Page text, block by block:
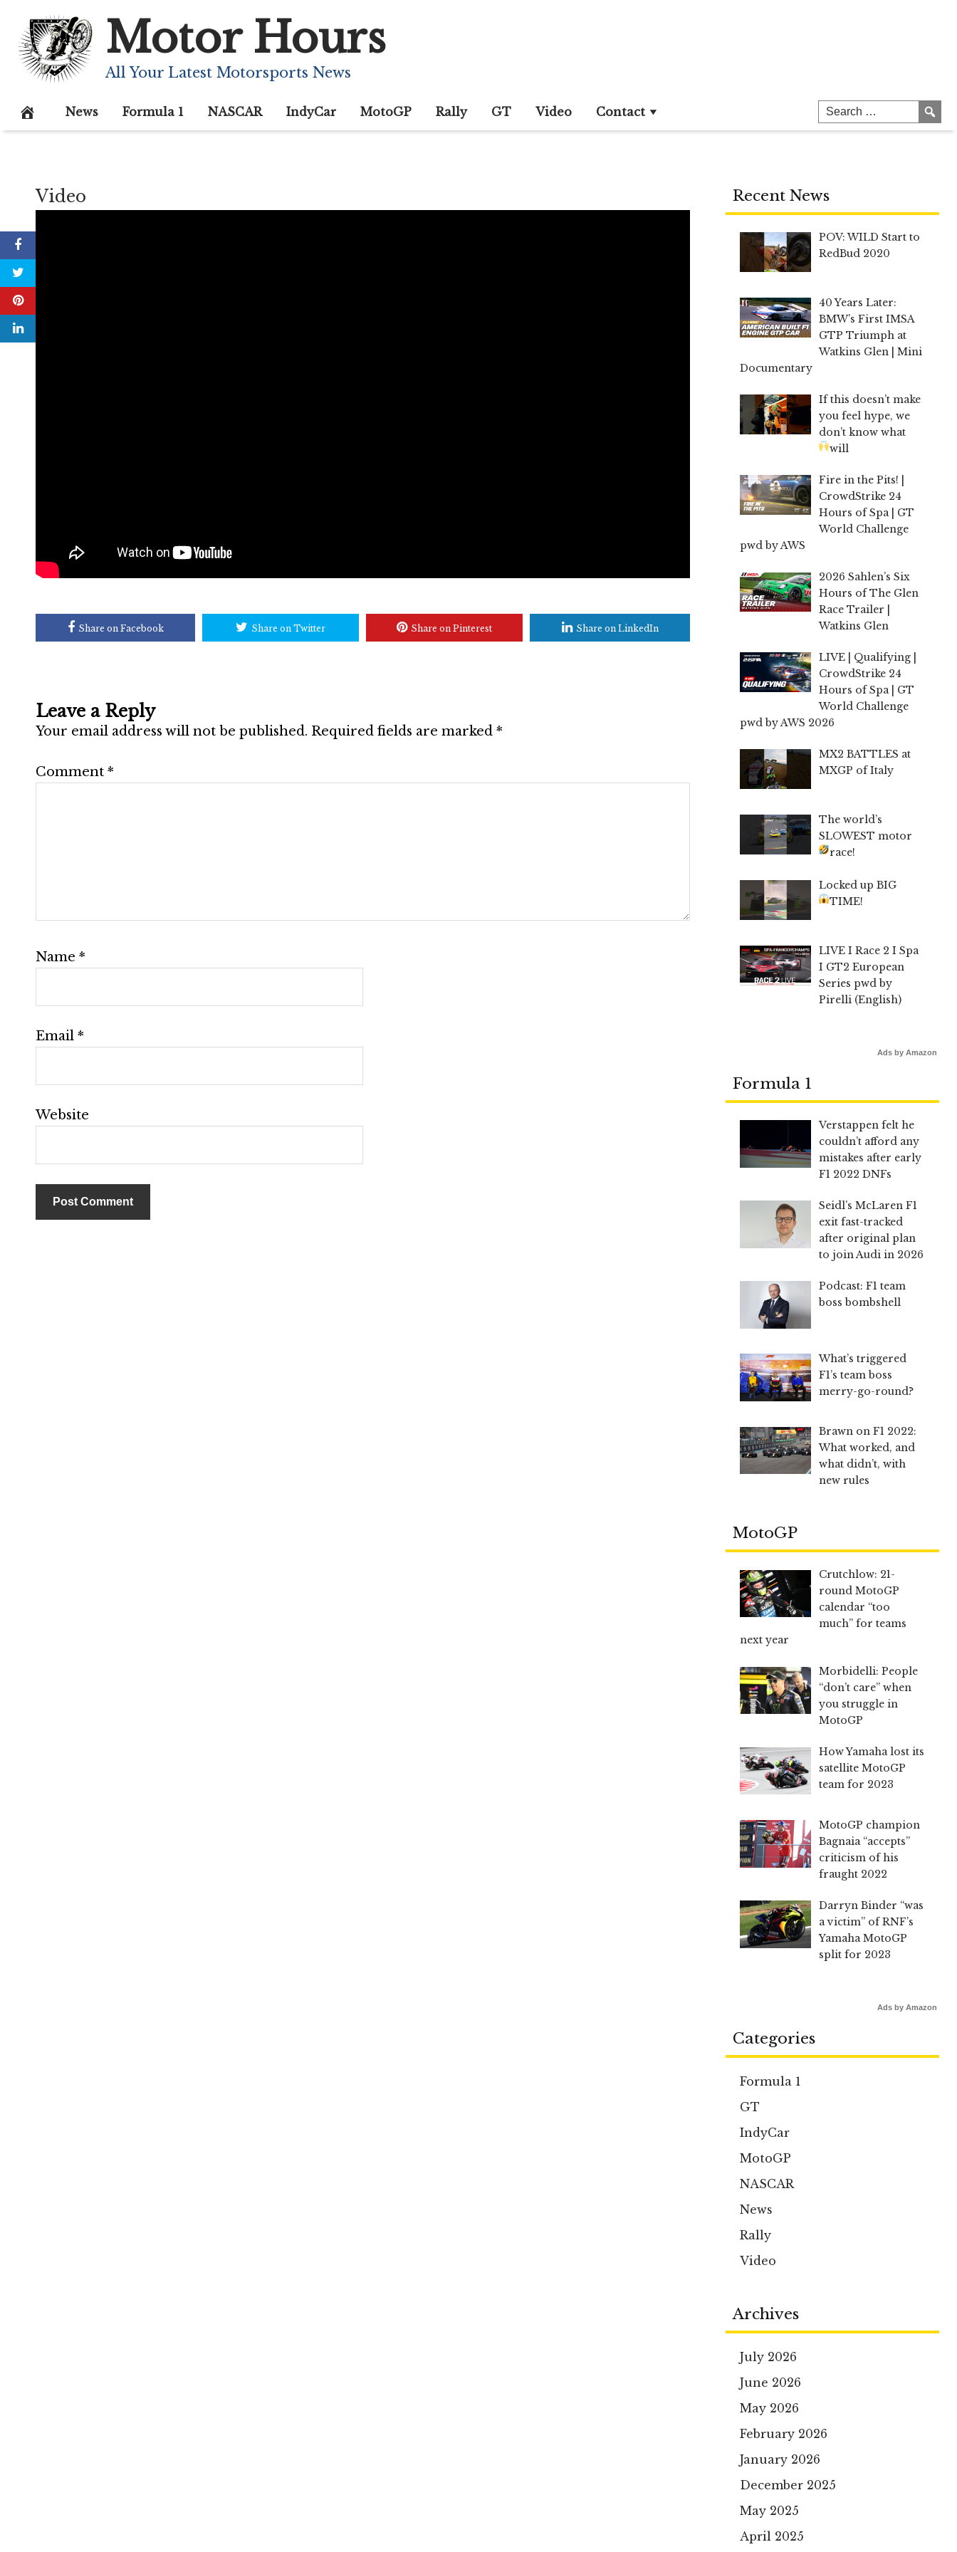
content
Motor Hours
All Your Latest Motorsports News
News Formula 1 NASCAR IndyCar MotoGP Rally GT Video Contact
Video
Share on Facebook Share on Twitter Share on Pinterest Share on LinkedIn
Leave a Reply
Your email address will not be published. Required fields are marked *
Comment *
Name *
Email *
Website
Recent News
POV: WILD Start to
RedBud 2020
40 Years Later:
BMW’s First IMSA
GTP Triumph at
Watkins Glen | Mini
Documentary
If this doesn’t make
you feel hype, we
don’t know what
will
Fire in the Pits! |
CrowdStrike 24
Hours of Spa | GT
World Challenge
pwd by AWS
2026 Sahlen’s Six
Hours of The Glen
Race Trailer |
Watkins Glen
LIVE | Qualifying |
CrowdStrike 24
Hours of Spa | GT
World Challenge
pwd by AWS 2026
MX2 BATTLES at
MXGP of Italy
The world’s
SLOWEST motor
race!
Locked up BIG
TIME!
LIVE I Race 2 I Spa
I GT2 European
Series pwd by
Pirelli (English)
Ads by Amazon
Formula 1
Verstappen felt he
couldn’t afford any
mistakes after early
F1 2022 DNFs
Seidl’s McLaren F1
exit fast-tracked
after original plan
to join Audi in 2026
Podcast: F1 team
boss bombshell
What’s triggered
F1’s team boss
merry-go-round?
Brawn on F1 2022:
What worked, and
what didn’t, with
new rules
MotoGP
Crutchlow: 21-
round MotoGP
calendar “too
much” for teams
next year
Morbidelli: People
“don’t care” when
you struggle in
MotoGP
How Yamaha lost its
satellite MotoGP
team for 2023
MotoGP champion
Bagnaia “accepts”
criticism of his
fraught 2022
Darryn Binder “was
a victim” of RNF’s
Yamaha MotoGP
split for 2023
Ads by Amazon
Categories
Formula 1
GT
IndyCar
MotoGP
NASCAR
News
Rally
Video
Archives
July 2026
June 2026
May 2026
February 2026
January 2026
December 2025
May 2025
April 2025